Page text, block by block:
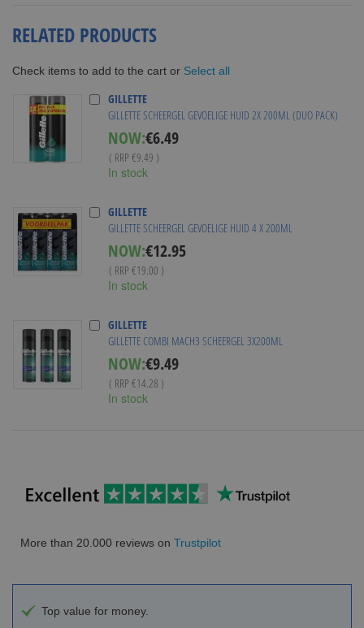
RELATED PRODUCTS
Check items to add to the cart or Select all
GILLETTE
GILLETTE SCHEERGEL GEVOELIGE HUID 2X 200ML (DUO PACK)
NOW:Special
Price
€6.49
( RRP €9.49 )
In stock
GILLETTE
GILLETTE SCHEERGEL GEVOELIGE HUID 4 X 200ML
NOW:Special
Price
€12.95
( RRP €19.00 )
In stock
GILLETTE
GILLETTE COMBI MACH3 SCHEERGEL 3X200ML
NOW:Special
Price
€9.49
( RRP €14.28 )
In stock
More than 20.000 reviews on Trustpilot
Top value for money.